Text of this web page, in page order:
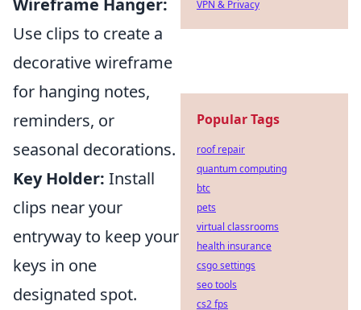
Wireframe Hanger:
Use clips to create a
decorative wireframe
for hanging notes,
reminders, or
seasonal decorations.
Key Holder: Install
clips near your
entryway to keep your
keys in one
designated spot.
VPN & Privacy
Popular Tags
roof repair
quantum computing
btc
pets
virtual classrooms
health insurance
csgo settings
seo tools
cs2 fps